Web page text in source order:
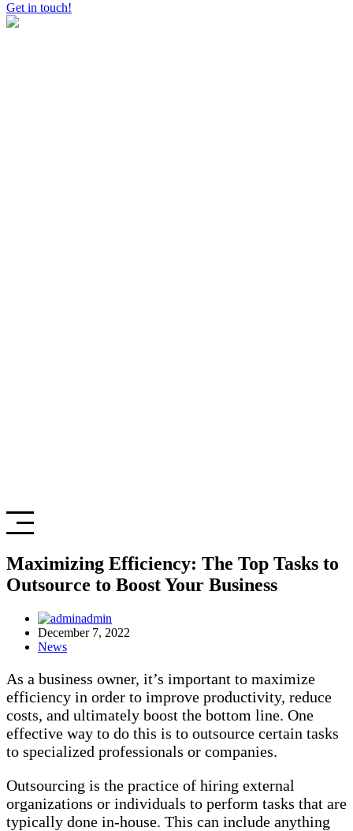
Get in touch!
Maximizing Efficiency: The Top Tasks to
Outsource to Boost Your Business
admin
December 7, 2022
News
As a business owner, it’s important to maximize
efficiency in order to improve productivity, reduce
costs, and ultimately boost the bottom line. One
effective way to do this is to outsource certain tasks
to specialized professionals or companies.
Outsourcing is the practice of hiring external
organizations or individuals to perform tasks that are
typically done in-house. This can include anything